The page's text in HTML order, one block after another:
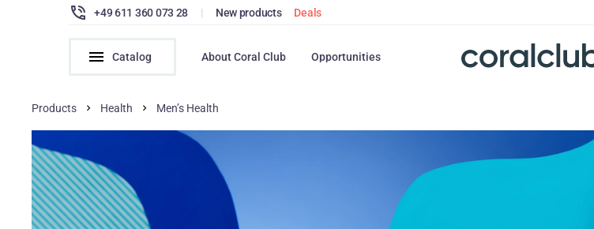
+49 611 360 073 28 | New products Deals
Catalog About Coral Club Opportunities
Products Health Men’s Health